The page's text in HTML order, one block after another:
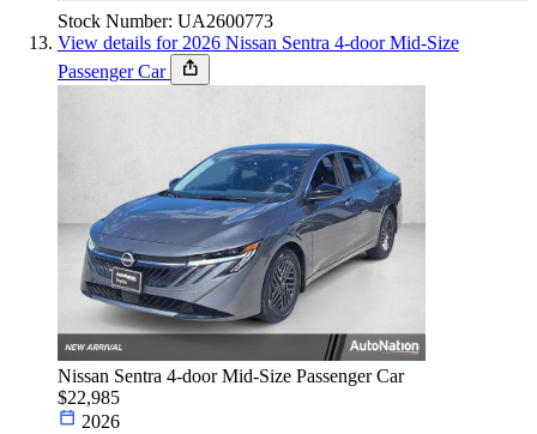
Stock Number: UA2600773
View details for 2026 Nissan Sentra 4-door Mid-Size
Passenger Car
Nissan Sentra 4-door Mid-Size Passenger Car
$22,985
2026